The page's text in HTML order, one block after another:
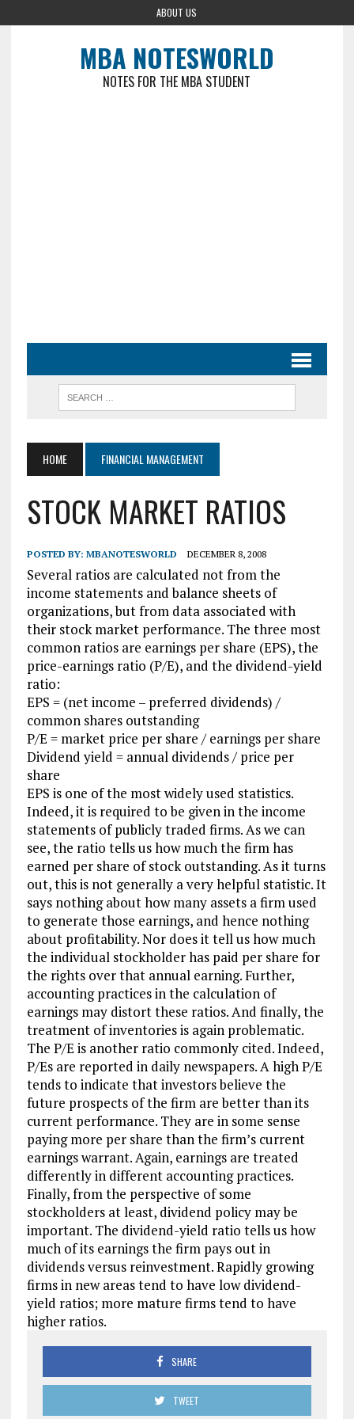
ABOUT US
MBA NOTESWORLD
NOTES FOR THE MBA STUDENT
HOME FINANCIAL MANAGEMENT
STOCK MARKET RATIOS
POSTED BY: MBANOTESWORLD DECEMBER 8, 2008
Several ratios are calculated not from the
income statements and balance sheets of
organizations, but from data associated with
their stock market performance. The three most
common ratios are earnings per share (EPS), the
price-earnings ratio (P/E), and the dividend-yield
ratio:
EPS = (net income – preferred dividends) /
common shares outstanding
P/E = market price per share / earnings per share
Dividend yield = annual dividends / price per
share
EPS is one of the most widely used statistics.
Indeed, it is required to be given in the income
statements of publicly traded firms. As we can
see, the ratio tells us how much the firm has
earned per share of stock outstanding. As it turns
out, this is not generally a very helpful statistic. It
says nothing about how many assets a firm used
to generate those earnings, and hence nothing
about profitability. Nor does it tell us how much
the individual stockholder has paid per share for
the rights over that annual earning. Further,
accounting practices in the calculation of
earnings may distort these ratios. And finally, the
treatment of inventories is again problematic.
The P/E is another ratio commonly cited. Indeed,
P/Es are reported in daily newspapers. A high P/E
tends to indicate that investors believe the
future prospects of the firm are better than its
current performance. They are in some sense
paying more per share than the firm’s current
earnings warrant. Again, earnings are treated
differently in different accounting practices.
Finally, from the perspective of some
stockholders at least, dividend policy may be
important. The dividend-yield ratio tells us how
much of its earnings the firm pays out in
dividends versus reinvestment. Rapidly growing
firms in new areas tend to have low dividend-
yield ratios; more mature firms tend to have
higher ratios.
SHARE
TWEET